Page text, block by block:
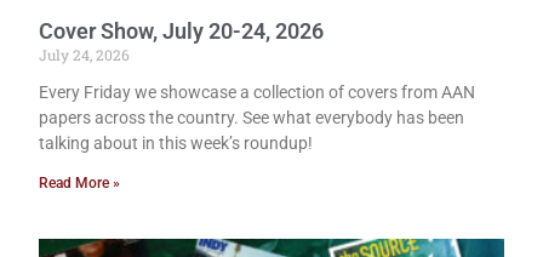
Cover Show, July 20-24, 2026
July 24, 2026
Every Friday we showcase a collection of covers from AAN
papers across the country. See what everybody has been
talking about in this week’s roundup!
Read More »